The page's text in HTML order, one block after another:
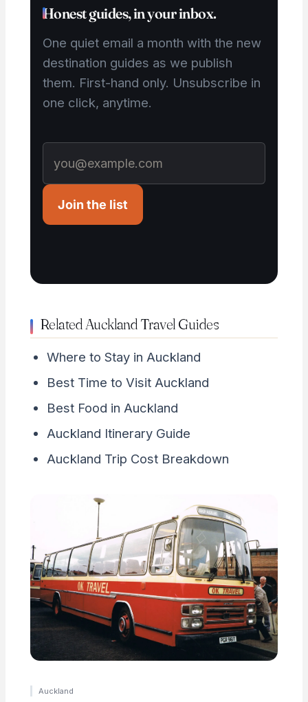
Honest guides, in your inbox.
One quiet email a month with the new
destination guides as we publish
them. First-hand only. Unsubscribe in
one click, anytime.
Join the list
Related Auckland Travel Guides
Where to Stay in Auckland
Best Time to Visit Auckland
Best Food in Auckland
Auckland Itinerary Guide
Auckland Trip Cost Breakdown
Auckland